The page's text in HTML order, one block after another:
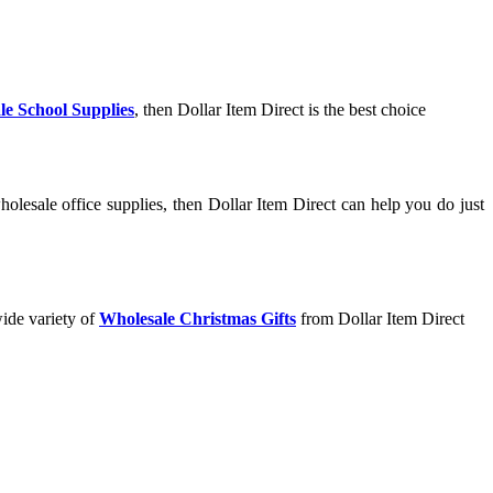
School Supplies, then Dollar Item Direct is the best choice
office supplies, then Dollar Item Direct can help you do just
variety ofWholesale Christmas Gifts from Dollar Item Direct